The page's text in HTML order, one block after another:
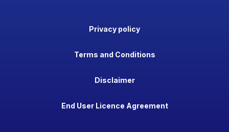
Privacy policy
Terms and Conditions
Disclaimer
End User Licence Agreement